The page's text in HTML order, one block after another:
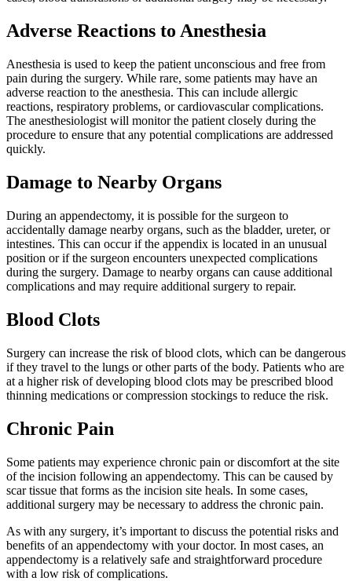
Adverse Reactions to Anesthesia
Anesthesia is used to keep the patient unconscious and free from
pain during the surgery. While rare, some patients may have an
adverse reaction to the anesthesia. This can include allergic
reactions, respiratory problems, or cardiovascular complications.
The anesthesiologist will monitor the patient closely during the
procedure to ensure that any potential complications are addressed
quickly.
Damage to Nearby Organs
During an appendectomy, it is possible for the surgeon to
accidentally damage nearby organs, such as the bladder, ureter, or
intestines. This can occur if the appendix is located in an unusual
position or if the surgeon encounters unexpected complications
during the surgery. Damage to nearby organs can cause additional
complications and may require additional surgery to repair.
Blood Clots
Surgery can increase the risk of blood clots, which can be dangerous
if they travel to the lungs or other parts of the body. Patients who are
at a higher risk of developing blood clots may be prescribed blood
thinning medications or compression stockings to reduce the risk.
Chronic Pain
Some patients may experience chronic pain or discomfort at the site
of the incision following an appendectomy. This can be caused by
scar tissue that forms as the incision site heals. In some cases,
additional surgery may be necessary to address the chronic pain.
As with any surgery, it’s important to discuss the potential risks and
benefits of an appendectomy with your doctor. In most cases, an
appendectomy is a relatively safe and straightforward procedure
with a low risk of complications.